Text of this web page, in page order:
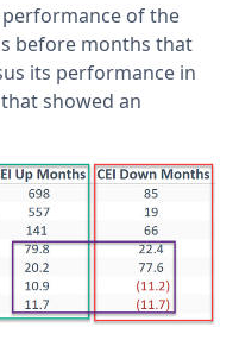
of the
before months that
its performance in
showed an